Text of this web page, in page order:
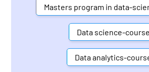
Masters program in data-
Data science-course
Data analytics-